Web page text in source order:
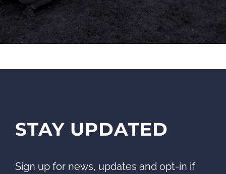
STAY UPDATED
Sign up for news, updates and opt-in if